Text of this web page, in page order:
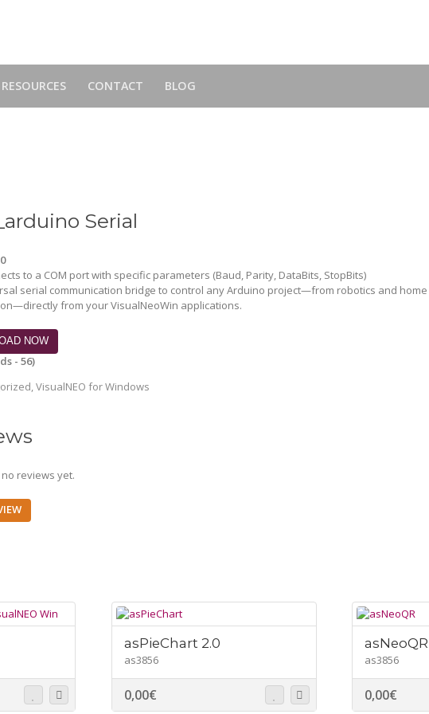
RESOURCES CONTACT BLOG
Serial
to a COM port with specific parameters (Baud, Parity, DataBits, StopBits)
serial communication bridge to control any Arduino project—from robotics and
from your VisualNeoWin applications.
NOW
- 56)
,VisualNEO for Windows
reviews yet.
asPieChart 2.0
as3856
0,00€
asNeoQR
as3856
0,00€